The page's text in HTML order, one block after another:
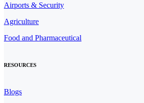
Airports & Security
Agriculture
Food and Pharmaceutical
RESOURCES
Blogs